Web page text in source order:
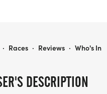
outing, and don't
Life Changing Run is not
DESCRIPTION
· Races · Reviews · Who's In